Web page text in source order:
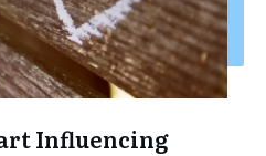
Influencing